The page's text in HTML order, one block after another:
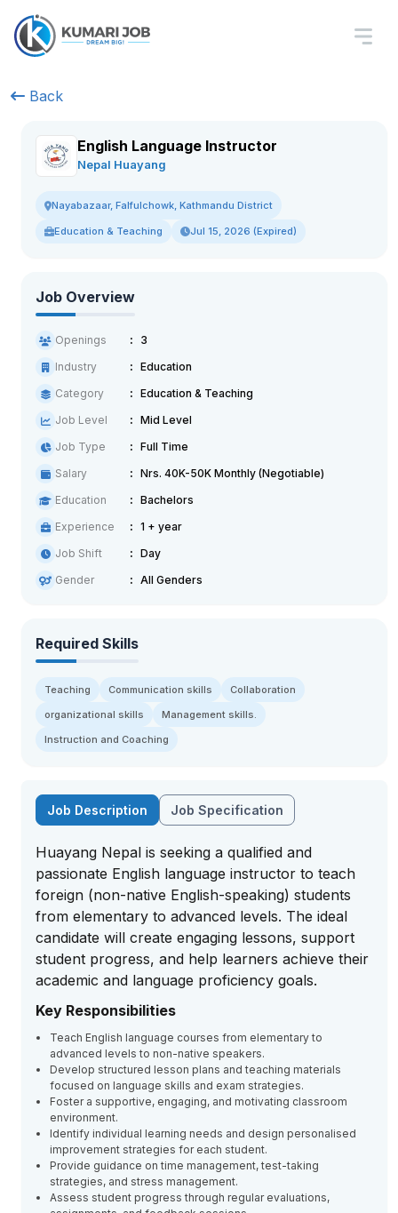
Back
English Language Instructor
Nepal Huayang
Nayabazaar, Falfulchowk, Kathmandu District
Education & Teaching Jul 15, 2026 (Expired)
Job Overview
Openings
3
Industry
Education
Category
Education & Teaching
Job Level
Mid Level
Job Type
Full Time
Salary
Nrs. 40K-50K Monthly (Negotiable)
Education
Bachelors
Experience
1 + year
Job Shift
Day
Gender
All Genders
Required Skills
Teaching Communication skills
Collaboration
organizational skills
Management skills.
Instruction and Coaching
Job Description Job Specification
Huayang Nepal is seeking a qualified and
passionate English language instructor to teach
foreign (non-native English-speaking) students
from elementary to advanced levels. The ideal
candidate will create engaging lessons, support
student progress, and help learners achieve their
academic and language proficiency goals.
Key Responsibilities
Teach English language courses from elementary to
advanced levels to non-native speakers.
Develop structured lesson plans and teaching materials
focused on language skills and exam strategies.
Foster a supportive, engaging, and motivating classroom
environment.
Identify individual learning needs and design personalised
improvement strategies for each student.
Provide guidance on time management, test-taking
strategies, and stress management.
Assess student progress through regular evaluations,